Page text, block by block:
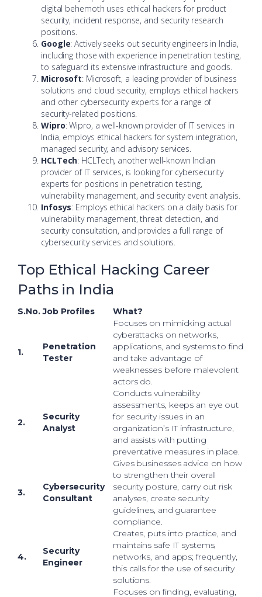
digital behemoth uses ethical hackers for product
security, incident response, and security research
positions.
Google: Actively seeks out security engineers in India,
including those with experience in penetration testing,
to safeguard its extensive infrastructure and goods.
Microsoft: Microsoft, a leading provider of business
solutions and cloud security, employs ethical hackers
and other cybersecurity experts for a range of
security-related positions.
Wipro: Wipro, a well-known provider of IT services in
India, employs ethical hackers for system integration,
managed security, and advisory services.
HCLTech: HCLTech, another well-known Indian
provider of IT services, is looking for cybersecurity
experts for positions in penetration testing,
vulnerability management, and security event analysis.
Infosys: Employs ethical hackers on a daily basis for
vulnerability management, threat detection, and
security consultation, and provides a full range of
cybersecurity services and solutions.
Top Ethical Hacking Career
Paths in India
S.No. Job Profiles What?
1.
Penetration
Tester
Focuses on mimicking actual
cyberattacks on networks,
applications, and systems to find
and take advantage of
weaknesses before malevolent
actors do.
2.
Security
Analyst
Conducts vulnerability
assessments, keeps an eye out
for security issues in an
organization’s IT infrastructure,
and assists with putting
preventative measures in place.
3.
Cybersecurity
Consultant
Gives businesses advice on how
to strengthen their overall
security posture, carry out risk
analyses, create security
guidelines, and guarantee
compliance.
4.
Security
Engineer
Creates, puts into practice, and
maintains safe IT systems,
networks, and apps; frequently,
this calls for the use of security
solutions.
Focuses on finding, evaluating,